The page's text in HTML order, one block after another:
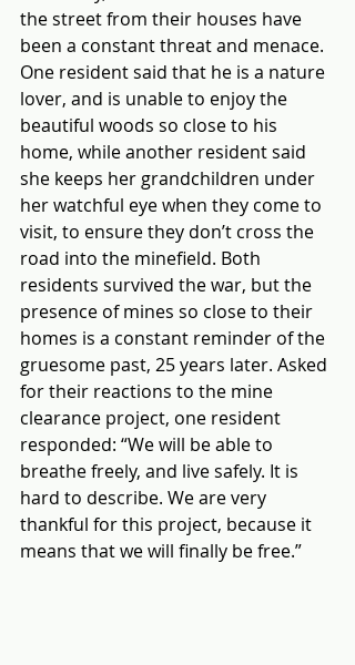
the street from their houses have
been a constant threat and menace.
One resident said that he is a nature
lover, and is unable to enjoy the
beautiful woods so close to his
home, while another resident said
she keeps her grandchildren under
her watchful eye when they come to
visit, to ensure they don’t cross the
road into the minefield. Both
residents survived the war, but the
presence of mines so close to their
homes is a constant reminder of the
gruesome past, 25 years later. Asked
for their reactions to the mine
clearance project, one resident
responded: “We will be able to
breathe freely, and live safely. It is
hard to describe. We are very
thankful for this project, because it
means that we will finally be free.”